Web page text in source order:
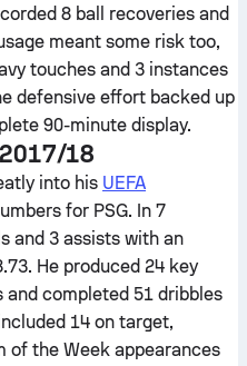
8 ball recoveries and
meant some risk too,
touches and 3 instances
defensive effort backed up
90-minute display.
18
into his UEFA
for PSG. In 7
and 3 assists with an
He produced 24 key
and completed 51 dribbles
14 on target,
of the Week appearances